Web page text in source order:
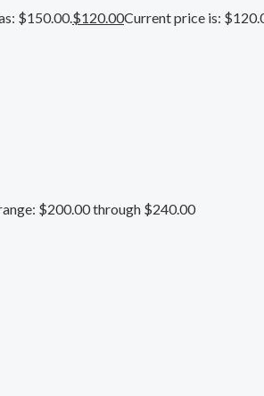
$150.00.$120.00Current price is:
$200.00 through $240.00